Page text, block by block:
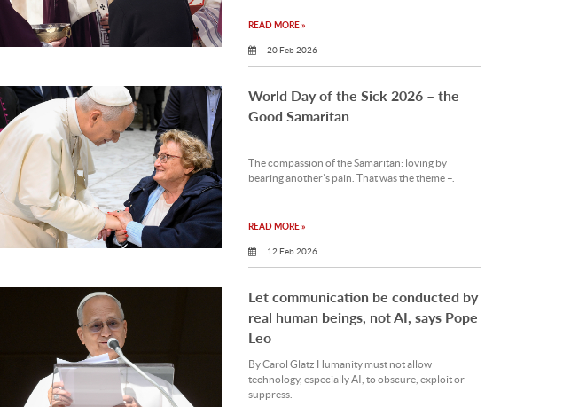
READ MORE »
20 Feb 2026
World Day of the Sick 2026 – the
Good Samaritan
The compassion of the Samaritan: loving by
bearing another’s pain. That was the theme –.
READ MORE »
12 Feb 2026
Let communication be conducted by
real human beings, not AI, says Pope
Leo
By Carol Glatz Humanity must not allow
technology, especially AI, to obscure, exploit or
suppress.